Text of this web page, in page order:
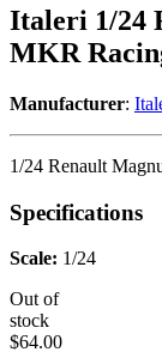
Italeri 1/24
MKR
Manufacturer:
1/24 Renault
Specifications
Scale: 1/24
Out of
stock
$64.00